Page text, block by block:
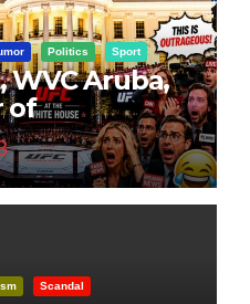
Politics Sport
WVC Aruba,
of
Scandal